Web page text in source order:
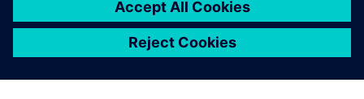
Software’s advanced NX system prior to the contest,” says
Dr. Takeshi Toi, a professor on the faculty of Science and
Engineering in the Department of Precision Mechanics at